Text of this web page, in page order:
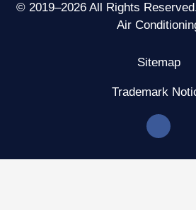
© 2019–2026 All Rights
Air
Sitemap
Trademark
F